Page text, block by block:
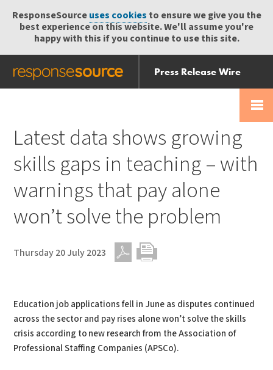
ResponseSourceuses cookies to ensure we give you the
best experience on this website. We'll assume you're
happy with this if you continue to use this site.
Press Release Wire
Send
Help Centre
Latest data shows growing
skills gaps in teaching – with
warnings that pay alone
won’t solve the problem
Thursday 20 July 2023
Education job applications fell in June as disputes continued
across the sector and pay rises alone won’t solve the skills
crisis according to new research from the Association of
Professional Staffing Companies (APSCo).